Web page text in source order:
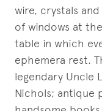
wire, crystals
of windows at
table in which
ephemera rest.
legendary Uncle
Nichols; antique